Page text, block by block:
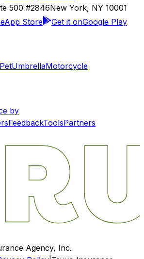
500 #2846New York, NY 10001
App Store Get it onGoogle Play
PetUmbrellaMotorcycle
by
FeedbackToolsPartners
Agency, Inc.